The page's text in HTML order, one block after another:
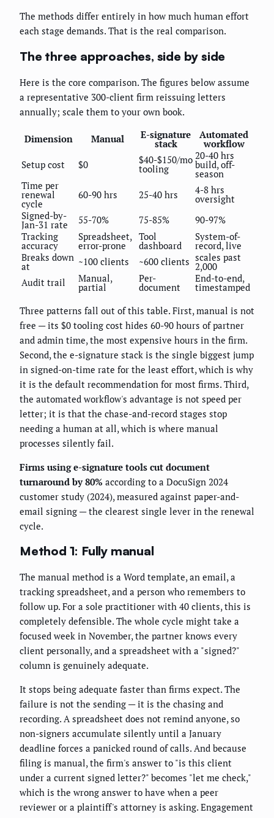
The methods differ entirely in how much human effort
each stage demands. That is the real comparison.
The three approaches, side by side
Here is the core comparison. The figures below assume
a representative 300-client firm reissuing letters
annually; scale them to your own book.
Dimension Manual E-signature
stack
Automated
workflow
Setup cost
$0 $40-$150/mo
tooling
20-40 hrs
build, off-
season
Time per
renewal
cycle
60-90 hrs 25-40 hrs 4-8 hrs
oversight
Signed-by-
Jan-31 rate 55-70% 75-85%
90-97%
Tracking
accuracy
Spreadsheet,
error-prone
Tool
dashboard
System-of-
record, live
Breaks down
at ~100 clients ~600 clients scales past
2,000
Audit trail
Manual,
partial
Per-
document
End-to-end,
timestamped
Three patterns fall out of this table. First, manual is not
free — its $0 tooling cost hides 60-90 hours of partner
and admin time, the most expensive hours in the firm.
Second, the e-signature stack is the single biggest jump
in signed-on-time rate for the least effort, which is why
it is the default recommendation for most firms. Third,
the automated workflow's advantage is not speed per
letter; it is that the chase-and-record stages stop
needing a human at all, which is where manual
processes silently fail.
Firms using e-signature tools cut document
turnaround by 80% according to a DocuSign 2024
customer study (2024), measured against paper-and-
email signing — the clearest single lever in the renewal
cycle.
Method 1: Fully manual
The manual method is a Word template, an email, a
tracking spreadsheet, and a person who remembers to
follow up. For a sole practitioner with 40 clients, this is
completely defensible. The whole cycle might take a
focused week in November, the partner knows every
client personally, and a spreadsheet with a "signed?"
column is genuinely adequate.
It stops being adequate faster than firms expect. The
failure is not the sending — it is the chasing and
recording. A spreadsheet does not remind anyone, so
non-signers accumulate silently until a January
deadline forces a panicked round of calls. And because
filing is manual, the firm's answer to "is this client
under a current signed letter?" becomes "let me check,"
which is the wrong answer to have when a peer
reviewer or a plaintiff's attorney is asking. Engagement